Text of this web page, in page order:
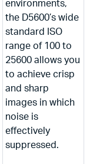
environments,
the D5600’s wide
standard ISO
range of 100 to
25600 allows you
to achieve crisp
and sharp
images in which
noise is
effectively
suppressed.